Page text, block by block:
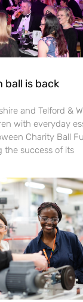
ball is back
and Telford &
with everyday
Charity Ball
the success of its